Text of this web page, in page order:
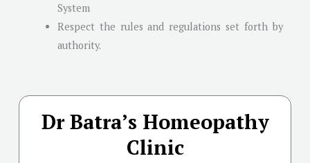
System
Respect the rules and regulations set forth by
authority.
Dr Batra’s Homeopathy
Clinic